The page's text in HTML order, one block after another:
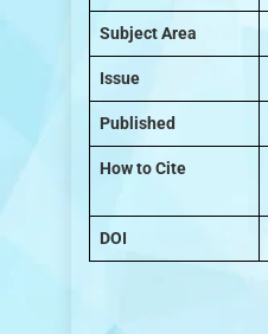
Subject Area
Issue
Published
How to Cite
DOI